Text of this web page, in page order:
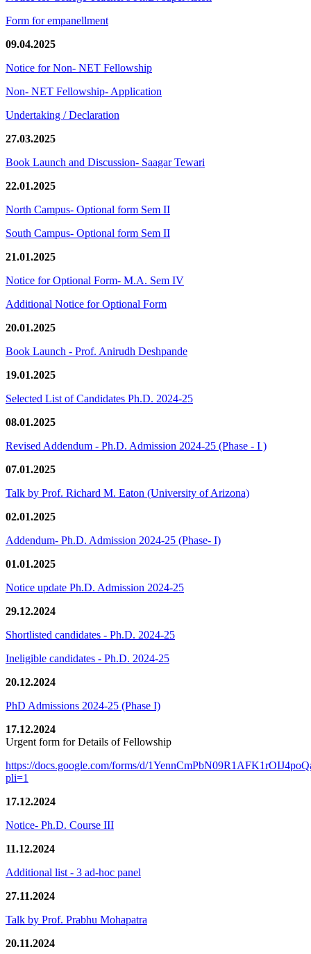
Form for empanellment
09.04.2025
Notice for Non- NET Fellowship
Non- NET Fellowship- Application
Undertaking / Declaration
27.03.2025
Book Launch and Discussion- Saagar Tewari
22.01.2025
North Campus- Optional form Sem II
South Campus- Optional form Sem II
21.01.2025
Notice for Optional Form- M.A. Sem IV
Additional Notice for Optional Form
20.01.2025
Book Launch - Prof. Anirudh Deshpande
19.01.2025
Selected List of Candidates Ph.D. 2024-25
08.01.2025
Revised Addendum - Ph.D. Admission 2024-25 (Phase - I )
07.01.2025
Talk by Prof. Richard M. Eaton (University of Arizona)
02.01.2025
Addendum- Ph.D. Admission 2024-25 (Phase- I)
01.01.2025
Notice update Ph.D. Admission 2024-25
29.12.2024
Shortlisted candidates - Ph.D. 2024-25
Ineligible candidates - Ph.D. 2024-25
20.12.2024
PhD Admissions 2024-25 (Phase I)
17.12.2024
Urgent form for Details of Fellowship
https://docs.google.com/forms/d/
pli=1
17.12.2024
Notice- Ph.D. Course III
11.12.2024
Additional list - 3 ad-hoc panel
27.11.2024
Talk by Prof. Prabhu Mohapatra
20.11.2024